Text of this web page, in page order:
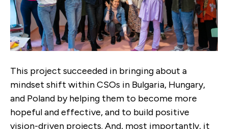
This project succeeded in bringing about a
mindset shift within CSOs in Bulgaria, Hungary,
and Poland by helping them to become more
hopeful and effective, and to build positive
vision-driven projects. And, most importantly, it